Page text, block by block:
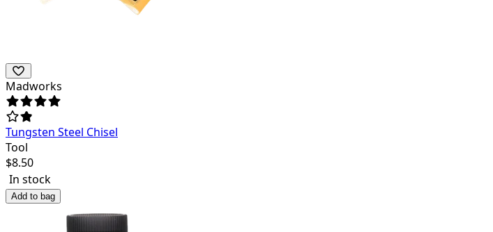
Madworks
Tungsten Steel Chisel
Tool
$8.50
In stock
Add to bag